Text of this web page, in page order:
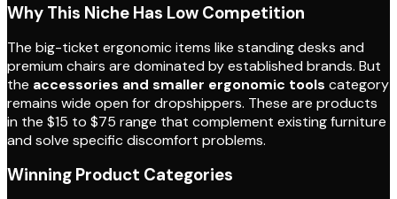
Why This Niche Has Low Competition
The big-ticket ergonomic items like standing desks and
premium chairs are dominated by established brands. But
the accessories and smaller ergonomic tools category
remains wide open for dropshippers. These are products
in the $15 to $75 range that complement existing furniture
and solve specific discomfort problems.
Winning Product Categories